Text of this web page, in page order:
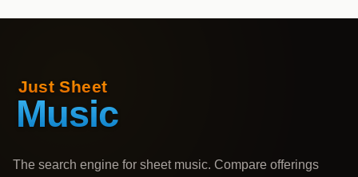
The search engine for sheet music. Compare offerings